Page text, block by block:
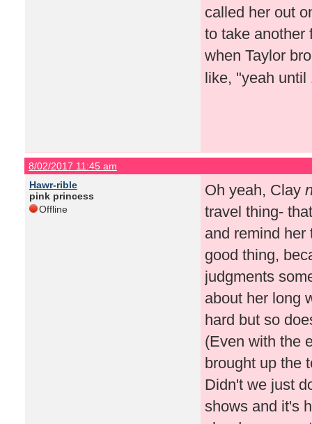
called her out
to take another
when Taylor
like, "yeah
8/02/2017 11:45 am
Hawr-rible
pink princess
Offline
Oh yeah, Clay
travel thing-
and remind her
good thing,
judgments
about her long
hard but so
(Even with the
brought up the
Didn't we just
shows and it's